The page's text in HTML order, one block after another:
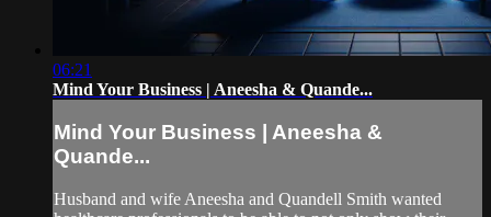
06:21
Mind Your Business | Aneesha & Quande...
Mind Your Business | Aneesha &
Quande...
Husband and wife Aneesha and Quandell Smith wanted